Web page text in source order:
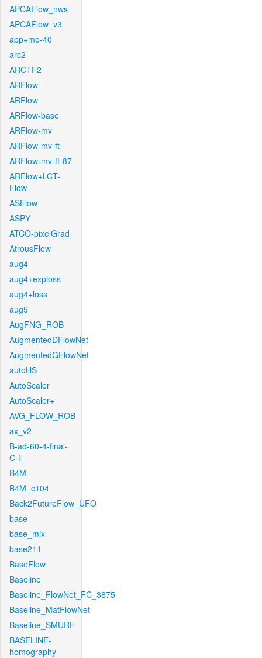
APCAFlow_nws
APCAFlow_v3
app+mo-40
arc2
ARCTF2
ARFlow
ARFlow
ARFlow-base
ARFlow-mv
ARFlow-mv-ft
ARFlow-mv-ft-87
ARFlow+LCT-
Flow
ASFlow
ASPY
ATCO-pixelGrad
AtrousFlow
aug4
aug4+exploss
aug4+loss
aug5
AugFNG_ROB
AugmentedDFlowNet
AugmentedGFlowNet
autoHS
AutoScaler
AutoScaler+
AVG_FLOW_ROB
ax_v2
B-ad-60-4-final-
C-T
B4M
B4M_c104
Back2FutureFlow_UFO
base
base_mix
base211
BaseFlow
Baseline
Baseline_FlowNet_FC_3875
Baseline_MatFlowNet
Baseline_SMURF
BASELINE-
homography